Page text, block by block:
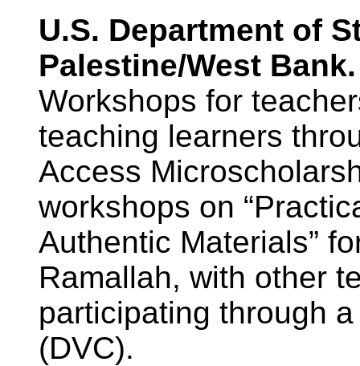
U.S. Department of
Palestine/West Bank.
Workshops for
teaching learners
Access
workshops on
Authentic Materials”
Ramallah, with other
participating through
(DVC).